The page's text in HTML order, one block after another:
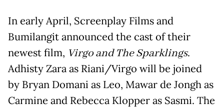
In early April, Screenplay Films and
Bumilangit announced the cast of their
newest film, Virgo and The Sparklings.
Adhisty Zara as Riani/Virgo will be joined
by Bryan Domani as Leo, Mawar de Jongh as
Carmine and Rebecca Klopper as Sasmi. The